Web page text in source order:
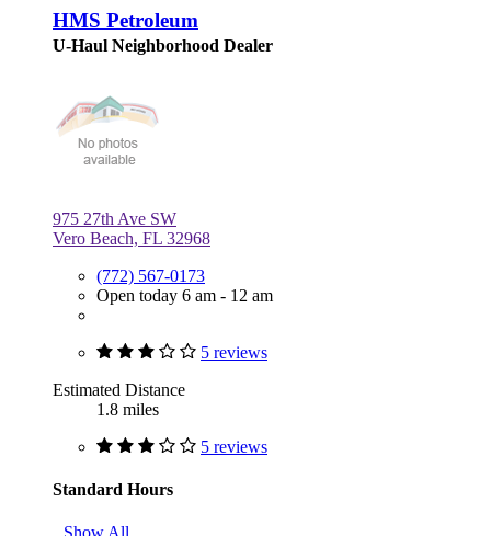
HMS Petroleum
U-Haul Neighborhood Dealer
975 27th Ave SW
Vero Beach, FL 32968
(772) 567-0173
Open today 6 am - 12 am
5 reviews
Estimated Distance
1.8 miles
5 reviews
Standard Hours
Show All